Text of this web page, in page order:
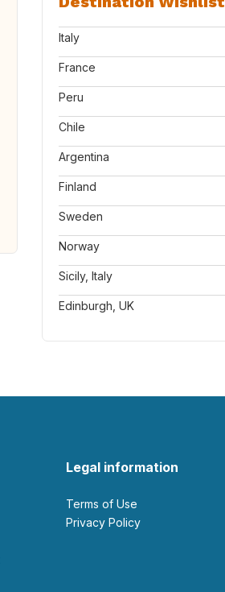
Italy
France
Peru
Chile
Argentina
Finland
Sweden
Norway
Sicily, Italy
Edinburgh, UK
Legal information
Terms of Use
Privacy Policy